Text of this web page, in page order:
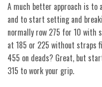
A much better approach is
and to start setting and
normally row 275 for 10 with
at 185 or 225 without straps
455 on deads? Great, but
315 to work your grip.